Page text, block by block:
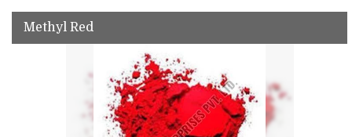
Methyl Red